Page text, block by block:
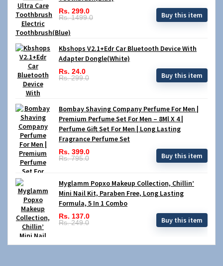
Rs. 299.0
Rs. 1499.0
Buy this item
Kbshops V2.1+Edr Car Bluetooth Device With
Adapter Dongle(White)
Rs. 24.0
Rs. 299.0
Buy this item
Bombay Shaving Company Perfume For Men |
Premium Perfume Set For Men – 8Ml X 4 |
Perfume Gift Set For Men | Long Lasting
Fragrance Perfume Set
Rs. 399.0
Rs. 795.0
Buy this item
Myglamm Popxo Makeup Collection, Chillin’
Mini Nail Kit, Paraben Free, Long Lasting
Formula, 5 In 1 Combo
Rs. 137.0
Rs. 249.0
Buy this item